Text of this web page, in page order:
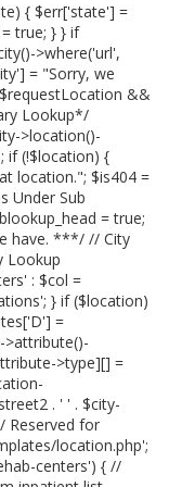
{ $err['state'] =
true; } } if
>where('url',
= "Sorry, we
&&
Lookup*/
>location()-
if (!$location) {
location."; $is404 =
Under Sub
= true;
have. ***/ // City
Lookup
: $col =
} if ($location)
=
>attribute()-
>type][] =
. ' ' . $city-
Reserved for
location.php';
centers') { //